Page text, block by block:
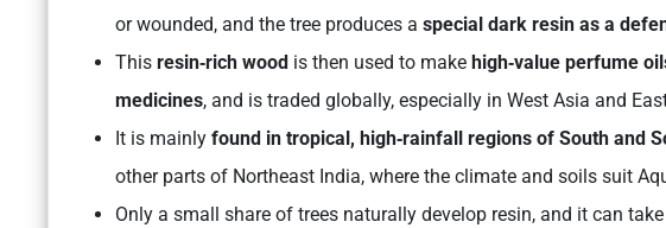
or wounded, and the tree produces a special dark resin as a
This resin‑rich wood is then used to make high‑value perfume
medicines, and is traded globally, especially in West Asia and
It is mainly found in tropical, high‑rainfall regions of South and
other parts of Northeast India, where the climate and soils suit
Only a small share of trees naturally develop resin, and it can